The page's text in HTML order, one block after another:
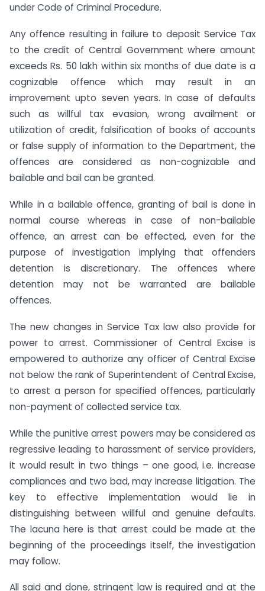
under Code of Criminal Procedure.
Any offence resulting in failure to deposit Service Tax
to the credit of Central Government where amount
exceeds Rs. 50 lakh within six months of due date is a
cognizable offence which may result in an
improvement upto seven years. In case of defaults
such as willful tax evasion, wrong availment or
utilization of credit, falsification of books of accounts
or false supply of information to the Department, the
offences are considered as non-cognizable and
bailable and bail can be granted.
While in a bailable offence, granting of bail is done in
normal course whereas in case of non-bailable
offence, an arrest can be effected, even for the
purpose of investigation implying that offenders
detention is discretionary. The offences where
detention may not be warranted are bailable
offences.
The new changes in Service Tax law also provide for
power to arrest. Commissioner of Central Excise is
empowered to authorize any officer of Central Excise
not below the rank of Superintendent of Central Excise,
to arrest a person for specified offences, particularly
non-payment of collected service tax.
While the punitive arrest powers may be considered as
regressive leading to harassment of service providers,
it would result in two things – one good, i.e. increase
compliances and two bad, may increase litigation. The
key to effective implementation would lie in
distinguishing between willful and genuine defaults.
The lacuna here is that arrest could be made at the
beginning of the proceedings itself, the investigation
may follow.
All said and done, stringent law is required and at the